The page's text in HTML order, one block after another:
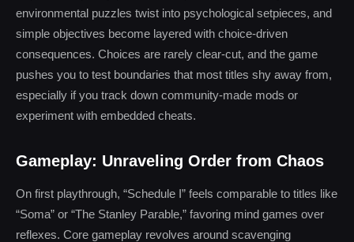
environmental puzzles twist into psychological setpieces, and
simple objectives become layered with choice-driven
consequences. Choices are rarely clear-cut, and the game
pushes you to test boundaries that most titles shy away from,
especially if you track down community-made mods or
experiment with embedded cheats.
Gameplay: Unraveling Order from Chaos
On first playthrough, “Schedule I” feels comparable to titles like
“Soma” or “The Stanley Parable,” favoring mind games over
reflexes. Core gameplay revolves around scavenging